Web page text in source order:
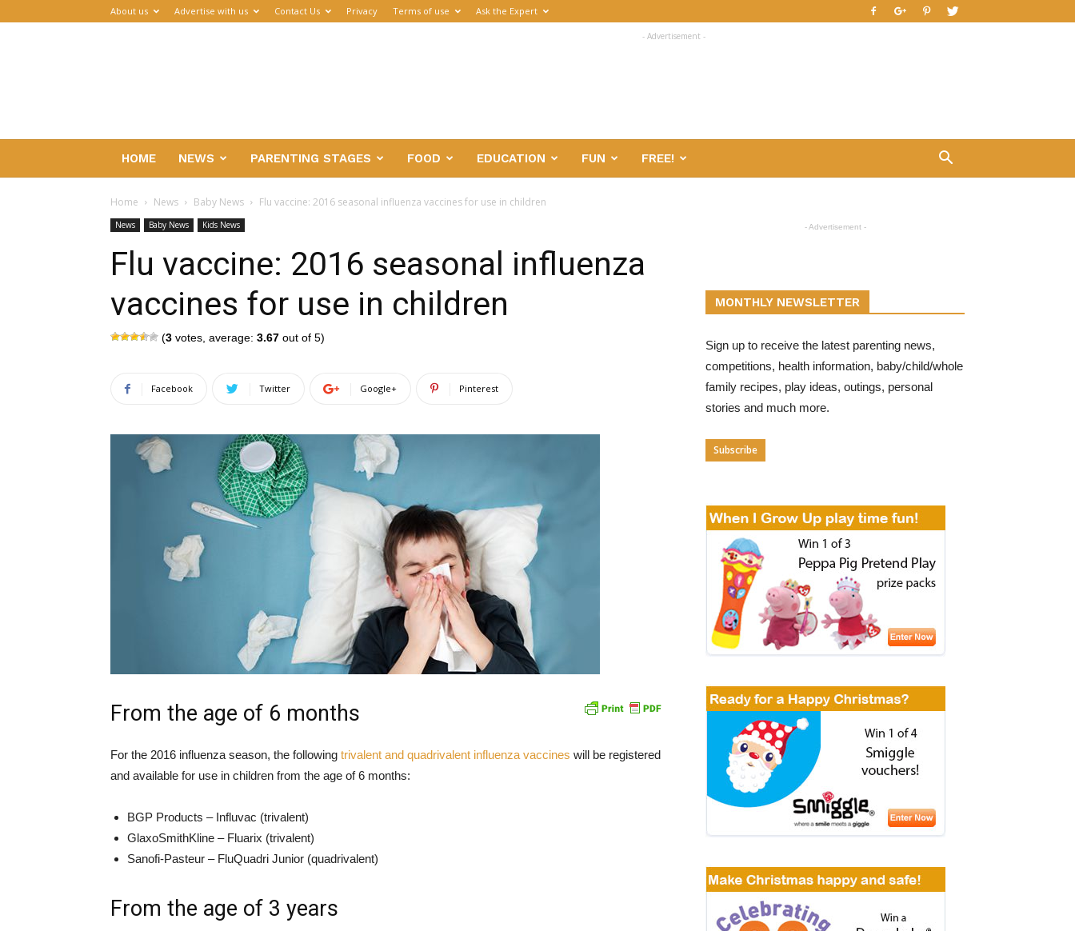
About us Advertise with us Contact Us Privacy Terms of use Ask the Expert
- Advertisement -
HOME NEWS PARENTING STAGES FOOD EDUCATION FUN FREE!
Home News Baby News Flu vaccine: 2016 seasonal influenza vaccines for use in children
News Baby News Kids News
Flu vaccine: 2016 seasonal influenza
vaccines for use in children
(3 votes, average: 3.67 out of 5)
Facebook Twitter Google+ Pinterest
From the age of 6 months
For the 2016 influenza season, the following trivalent and quadrivalent influenza vaccines will be registered
and available for use in children from the age of 6 months:
BGP Products – Influvac (trivalent)
GlaxoSmithKline – Fluarix (trivalent)
Sanofi-Pasteur – FluQuadri Junior (quadrivalent)
From the age of 3 years
- Advertisement -
MONTHLY NEWSLETTER
Sign up to receive the latest parenting news,
competitions, health information, baby/child/whole
family recipes, play ideas, outings, personal
stories and much more.
Subscribe